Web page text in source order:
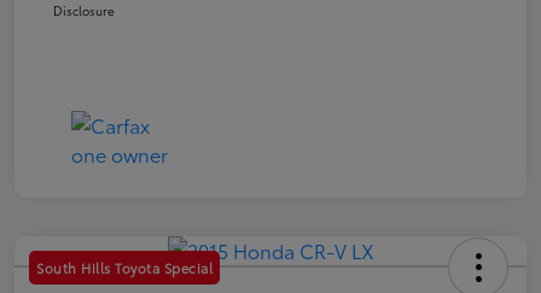
Disclosure
South Hills Toyota Special